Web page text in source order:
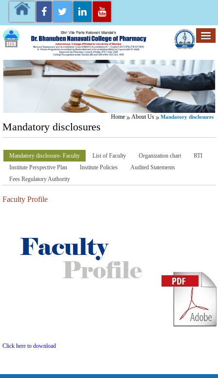
Home About Us Mandatory disclosures
Mandatory disclosures
Mandatory disclosure- Faculty List of Faculty Organization chart
RTI
Institute Perspective Plan
Institute Policies
Audited Statements
Fees Regulatory Authority
Faculty Profile
Click here to download